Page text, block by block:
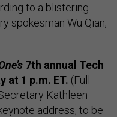
to a blistering
spokesman Wu Qian,
7th annual Tech
at 1 p.m. ET. (Full
Kathleen
address, to be